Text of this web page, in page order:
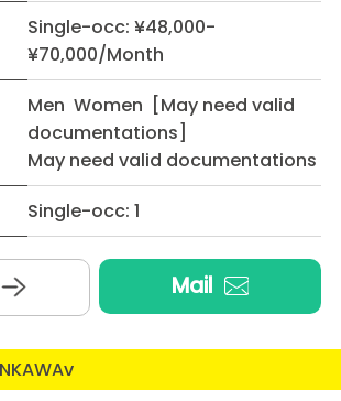
Single-occ: ¥48,000-
¥70,000/Month
Men Women [May need valid
documentations]
May need valid documentations
Single-occ: 1
Mail